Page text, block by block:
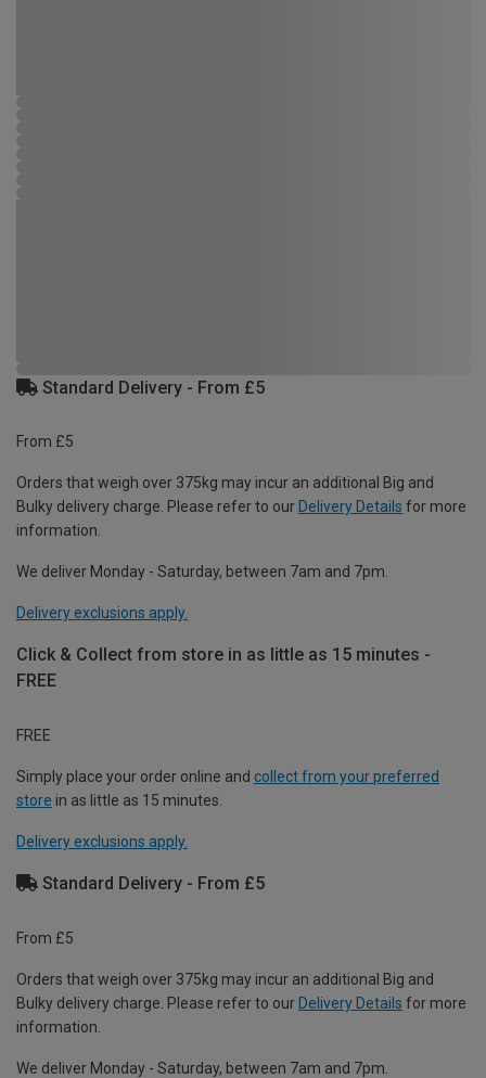
Standard Delivery - From £5
From £5
Orders that weigh over 375kg may incur an additional Big and
Bulky delivery charge. Please refer to our Delivery Details for more
information.
We deliver Monday - Saturday, between 7am and 7pm.
Delivery exclusions apply.
Click & Collect from store in as little as 15 minutes -
FREE
FREE
Simply place your order online and collect from your preferred
store in as little as 15 minutes.
Delivery exclusions apply.
Standard Delivery - From £5
From £5
Orders that weigh over 375kg may incur an additional Big and
Bulky delivery charge. Please refer to our Delivery Details for more
information.
We deliver Monday - Saturday, between 7am and 7pm.